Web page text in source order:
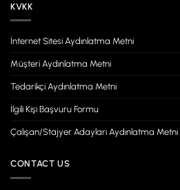
KVKK
İnternet Sitesi Aydınlatma Metni
Müşteri Aydınlatma Metni
Tedarikçi Aydınlatma Metni
İlgili Kişi Başvuru Formu
Çalışan/Stajyer Adayları Aydınlatma Metni
CONTACT US